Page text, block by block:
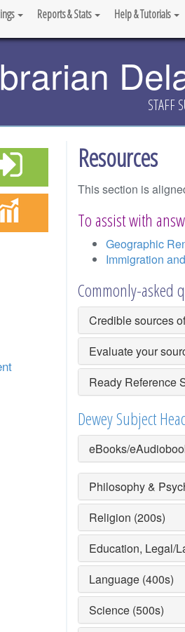
Reports & Stats Help & Tutorials
STAFF
Resources
This section is
To assist with
Geographic
Immigration
Commonly-asked
Credible sources
Evaluate your
Ready Reference
Dewey Subject
eBooks/
Philosophy &
Religion (200s)
Education, Legal/
Language (400s)
Science (500s)